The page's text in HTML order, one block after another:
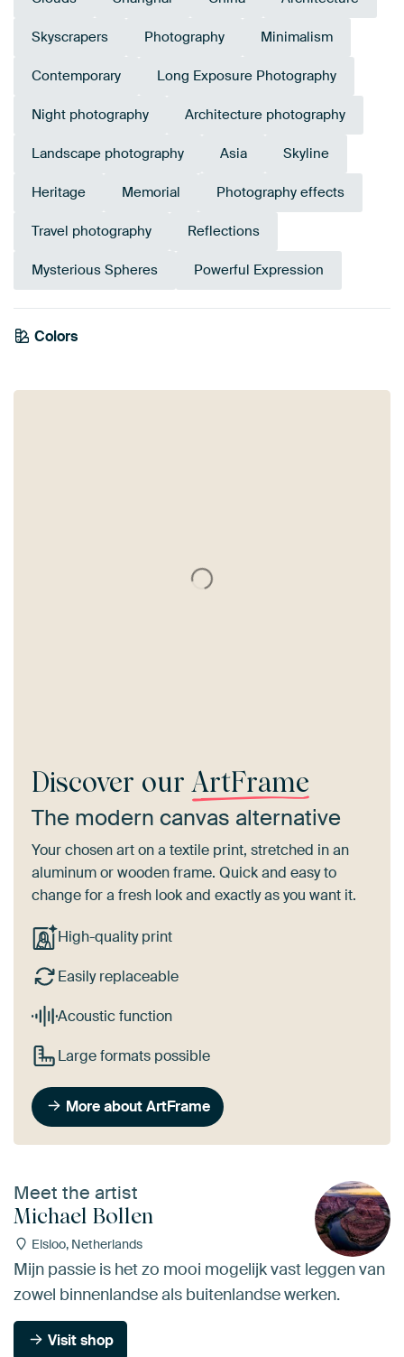
Skyscrapers Photography Minimalism
Contemporary Long Exposure Photography
Night photography Architecture photography
Landscape photography Asia Skyline
Heritage Memorial Photography effects
Travel photography Reflections
Mysterious Spheres Powerful Expression
Colors
White
Discover our ArtFrame
The modern canvas alternative
Your chosen art on a textile print, stretched in an
aluminum or wooden frame. Quick and easy to
change for a fresh look and exactly as you want it.
High-quality print
Easily replaceable
Acoustic function
Large formats possible
More about ArtFrame
Meet the artist
Michael Bollen
Elsloo, Netherlands
Mijn passie is het zo mooi mogelijk vast leggen van
zowel binnenlandse als buitenlandse werken.
Visit shop